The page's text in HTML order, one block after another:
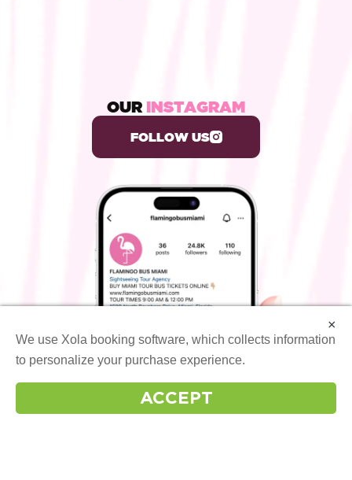
OUR INSTAGRAM
FOLLOW US
×
We use Xola booking software, which collects information
to personalize your purchase experience.
ACCEPT